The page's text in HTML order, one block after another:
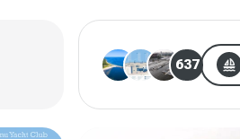
637 sailing